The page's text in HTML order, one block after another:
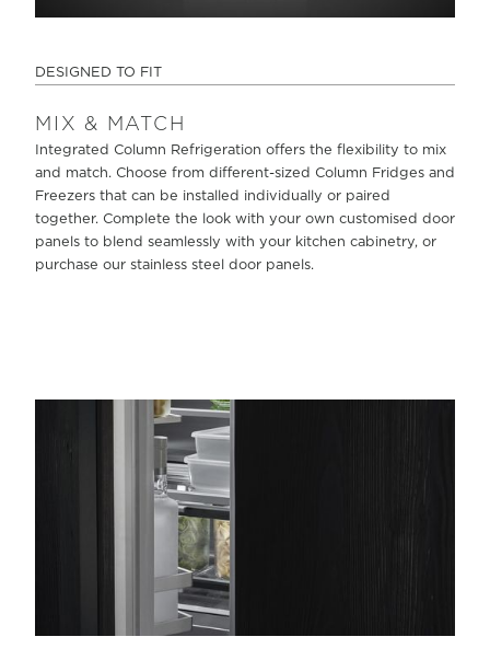
DESIGNED TO FIT
MIX & MATCH
Integrated Column Refrigeration offers the flexibility to mix
and match. Choose from different-sized Column Fridges and
Freezers that can be installed individually or paired
together. Complete the look with your own customised door
panels to blend seamlessly with your kitchen cabinetry, or
purchase our stainless steel door panels.